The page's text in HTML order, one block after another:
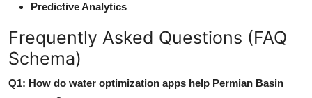
Predictive Analytics
Frequently Asked Questions (FAQ
Schema)
Q1: How do water optimization apps help Permian Basin